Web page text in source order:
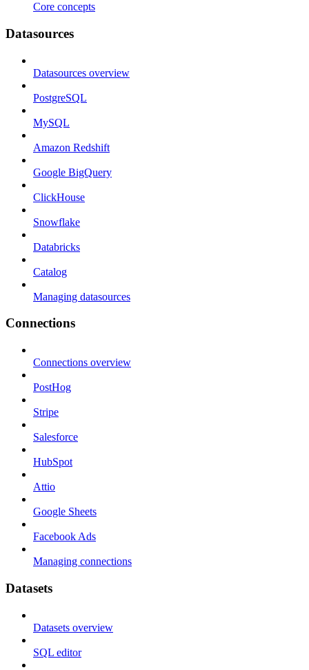
Core concepts
Datasources
Datasources overview
PostgreSQL
MySQL
Amazon Redshift
Google BigQuery
ClickHouse
Snowflake
Databricks
Catalog
Managing datasources
Connections
Connections overview
PostHog
Stripe
Salesforce
HubSpot
Attio
Google Sheets
Facebook Ads
Managing connections
Datasets
Datasets overview
SQL editor